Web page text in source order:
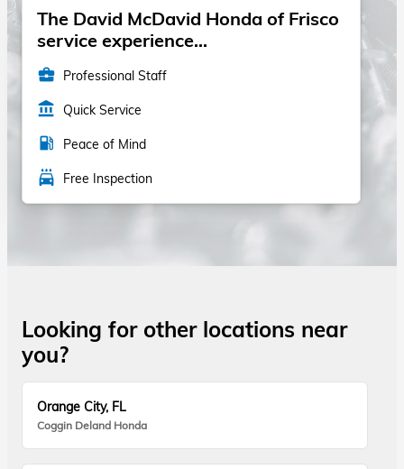
The David McDavid Honda of Frisco
service experience...
business_center Professional Staff
account_balance Quick Service
local_gas_station Peace of Mind
local_car_wash Free Inspection
Looking for other locations near
you?
Orange City, FL
Coggin Deland Honda